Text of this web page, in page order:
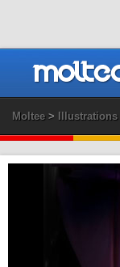
Moltee> Illustrations